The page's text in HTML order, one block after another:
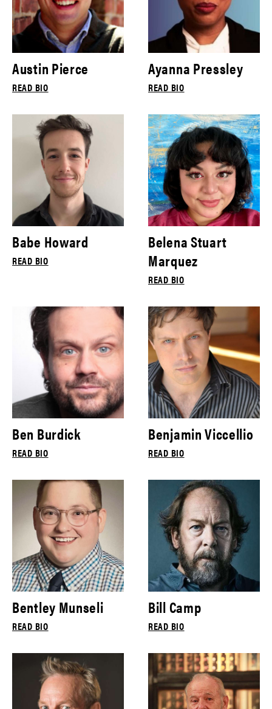
Austin Pierce
READ BIO
Ayanna Pressley
READ BIO
Babe Howard
READ BIO
Belena Stuart
Marquez
READ BIO
Ben Burdick
READ BIO
Benjamin Viccellio
READ BIO
Bentley Munseli
READ BIO
Bill Camp
READ BIO